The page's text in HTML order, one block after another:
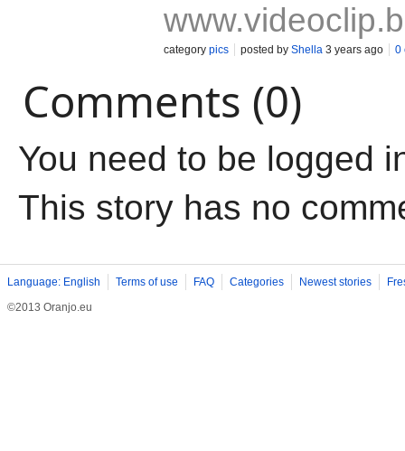
category pics posted by Shella 3 years ago 0
Comments (0)
You need to be logged
This story has no
Language: English Terms of use FAQ Categories Newest stories
©2013 Oranjo.eu